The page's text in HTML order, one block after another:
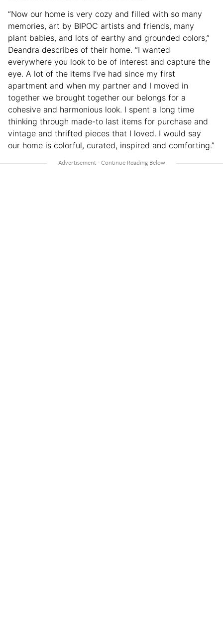
“Now our home is very cozy and filled with so many
memories, art by BIPOC artists and friends, many
plant babies, and lots of earthy and grounded colors,”
Deandra describes of their home. “I wanted
everywhere you look to be of interest and capture the
eye. A lot of the items I’ve had since my first
apartment and when my partner and I moved in
together we brought together our belongs for a
cohesive and harmonious look. I spent a long time
thinking through made-to last items for purchase and
vintage and thrifted pieces that I loved. I would say
our home is colorful, curated, inspired and comforting.”